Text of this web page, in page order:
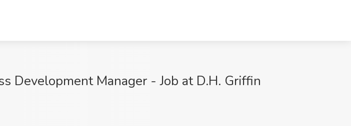
Development Manager - Job at D.H. Griffin